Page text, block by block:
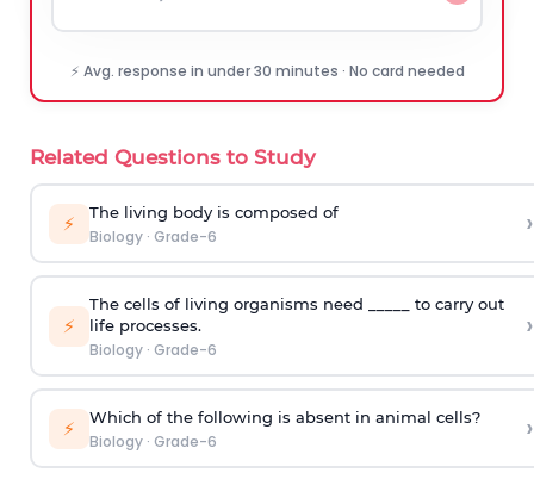
⚡ Avg. response in under 30 minutes · No card needed
Related Questions to Study
⚡ The living body is composed of
Biology· Grade-6 ›
⚡
The cells of living organisms need _____ to carry out
life processes.
Biology· Grade-6
›
⚡ Which of the following is absent in animal cells?
Biology· Grade-6 ›